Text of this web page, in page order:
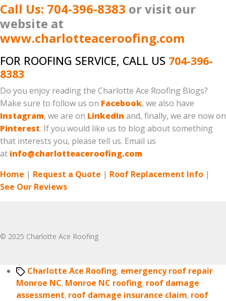
Call Us: 704-396-8383 or visit our
website at
www.charlotteaceroofing.com
FOR ROOFING SERVICE, CALL US 704-396-
8383
Do you enjoy reading the Charlotte Ace Roofing Blogs?
Make sure to follow us on Facebook, we also have
Instagram, we are on LinkedIn and, finally, we are now on
Pinterest. If you would like us to blog about something
that interests you, please tell us. Email us
at info@charlotteaceroofing.com
Home | Request a Quote | Roof Replacement Info |
See Our Reviews
© 2025 Charlotte Ace Roofing
TagsCharlotte Ace Roofing, emergency roof repair
Monroe NC, Monroe NC roofing, roof damage
assessment, roof damage insurance claim, roof